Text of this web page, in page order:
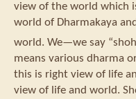
view of the world which
world of Dharmakaya
world. We—we say
means various dharma
this is right view of life
view of life and world.